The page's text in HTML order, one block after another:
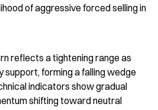
of aggressive forced selling in
reflects a tightening range as
support, forming a falling wedge
indicators show gradual
shifting toward neutral